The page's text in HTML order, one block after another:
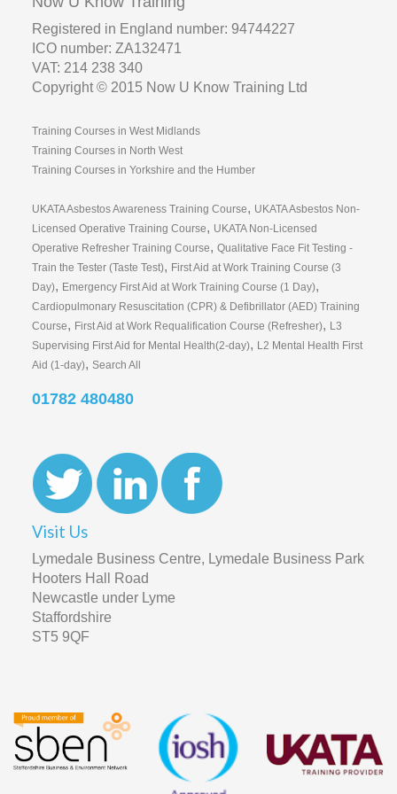
Registered in England number: 94744227
ICO number: ZA132471
VAT: 214 238 340
Copyright © 2015 Now U Know Training Ltd
Training Courses in West Midlands
Training Courses in North West
Training Courses in Yorkshire and the Humber
UKATA Asbestos Awareness Training Course, UKATA Asbestos Non-
Licensed Operative Training Course, UKATA Non-Licensed
Operative Refresher Training Course, Qualitative Face Fit Testing -
Train the Tester (Taste Test), First Aid at Work Training Course (3
Day), Emergency First Aid at Work Training Course (1 Day),
Cardiopulmonary Resuscitation (CPR) & Defibrillator (AED) Training
Course, First Aid at Work Requalification Course (Refresher), L3
Supervising First Aid for Mental Health(2-day), L2 Mental Health First
Aid (1-day), Search All
01782 480480
Visit Us
Lymedale Business Centre, Lymedale Business Park
Hooters Hall Road
Newcastle under Lyme
Staffordshire
ST5 9QF